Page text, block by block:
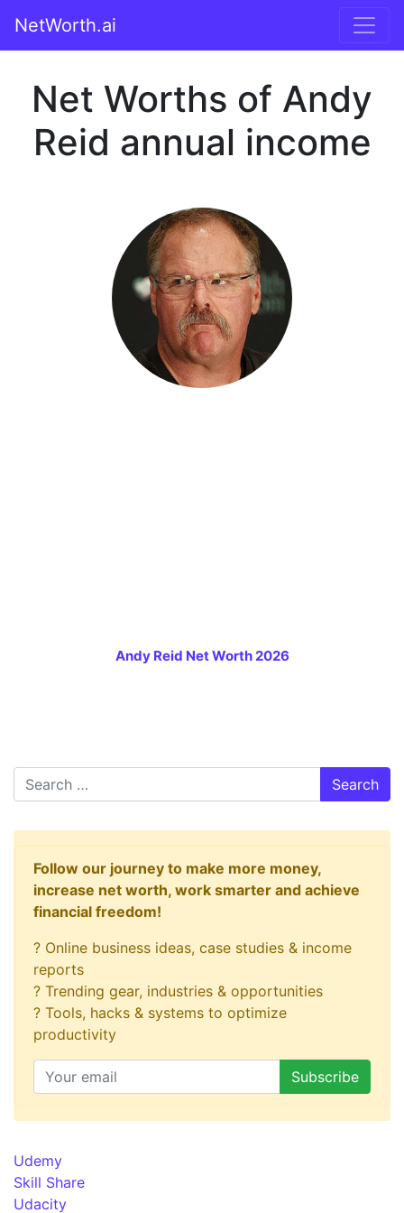
NetWorth.ai
Net Worths of Andy
Reid annual income
Andy Reid Net Worth 2026
Search
Follow our journey to make more money,
increase net worth, work smarter and achieve
financial freedom!
? Online business ideas, case studies & income
reports
? Trending gear, industries & opportunities
? Tools, hacks & systems to optimize
productivity
Udemy
Skill Share
Udacity